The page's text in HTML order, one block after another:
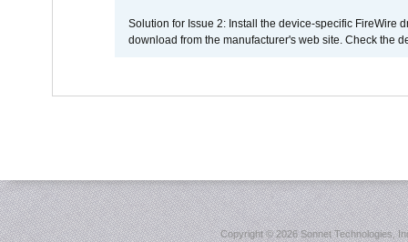
Solution for Issue 2: Install the device-specific FireWire
download from the manufacturer's web site. Check the
Copyright ©2026 Sonnet Technologies,